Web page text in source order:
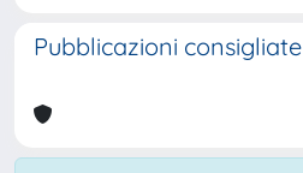
Pubblicazioni consigliate